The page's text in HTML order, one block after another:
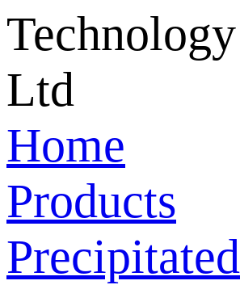
Home
Products
Precipitated